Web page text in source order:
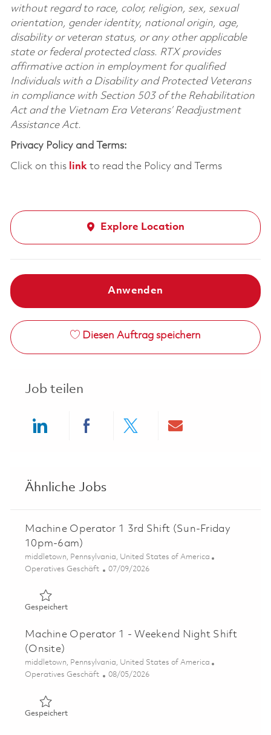
without regard to race, color, religion, sex, sexual
orientation, gender identity, national origin, age,
disability or veteran status, or any other applicable
state or federal protected class. RTX provides
affirmative action in employment for qualified
Individuals with a Disability and Protected Veterans
in compliance with Section 503 of the Rehabilitation
Act and the Vietnam Era Veterans’ Readjustment
Assistance Act.
Privacy Policy and Terms:
Click on this linkto read the Policy and Terms
Explore Location
Anwenden
Diesen Auftrag speichern
Job teilen
Ähnliche Jobs
Machine Operator 1 3rd Shift (Sun-Friday
10pm-6am)
Ort
middletown, Pennsylvania, United States of America
Kategorie
Operatives Geschäft Posted Date
07/09/2026
GespeichertGespeichert Machine Operator 1 3rd Shift (Sun-Friday
Machine Operator 1 - Weekend Night Shift
(Onsite)
Ort
middletown, Pennsylvania, United States of America
Kategorie
Operatives Geschäft Posted Date
08/05/2026
GespeichertGespeichert Machine Operator 1 - Weekend Night Shift